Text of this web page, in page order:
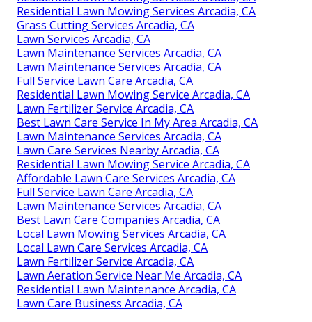
Residential Lawn Mowing Services Arcadia, CA
Grass Cutting Services Arcadia, CA
Lawn Services Arcadia, CA
Lawn Maintenance Services Arcadia, CA
Lawn Maintenance Services Arcadia, CA
Full Service Lawn Care Arcadia, CA
Residential Lawn Mowing Service Arcadia, CA
Lawn Fertilizer Service Arcadia, CA
Best Lawn Care Service In My Area Arcadia, CA
Lawn Maintenance Services Arcadia, CA
Lawn Care Services Nearby Arcadia, CA
Residential Lawn Mowing Service Arcadia, CA
Affordable Lawn Care Services Arcadia, CA
Full Service Lawn Care Arcadia, CA
Lawn Maintenance Services Arcadia, CA
Best Lawn Care Companies Arcadia, CA
Local Lawn Mowing Services Arcadia, CA
Local Lawn Care Services Arcadia, CA
Lawn Fertilizer Service Arcadia, CA
Lawn Aeration Service Near Me Arcadia, CA
Residential Lawn Maintenance Arcadia, CA
Lawn Care Business Arcadia, CA